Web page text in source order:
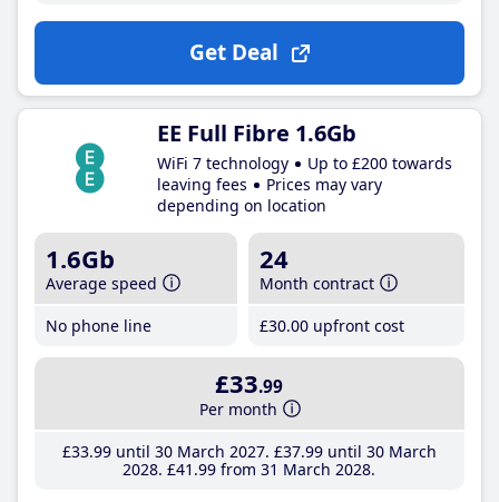
Get Deal
EE Full Fibre 1.6Gb
WiFi 7 technology
Up to £200 towards
leaving fees
Prices may vary
depending on location
1.6Gb
Average speed
No phone line
24
Month contract
£30.00 upfront cost
£33.99
Per month
£33.99until 30 March 2027 £37.99until 30 March
2028 £41 .99 from 31 March 2028